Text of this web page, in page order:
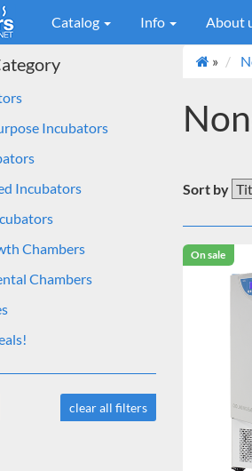
Catalog Info About
Incubators
Incubators
Chambers
Chambers
clear all filters
»
Sort by
On sale